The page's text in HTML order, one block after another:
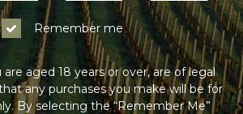
Remember me
aged 18 years or over, are of legal
any purchases you make will be for
By selecting the “Remember Me”